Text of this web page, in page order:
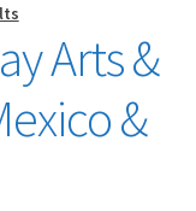
child
menu
Arts &
&